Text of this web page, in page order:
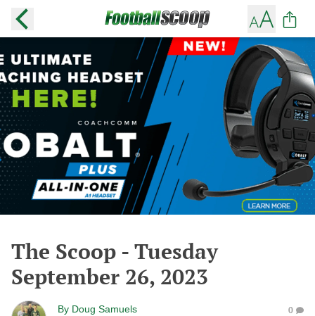
The Scoop - Tuesday
September 26, 2023
By Doug Samuels 0